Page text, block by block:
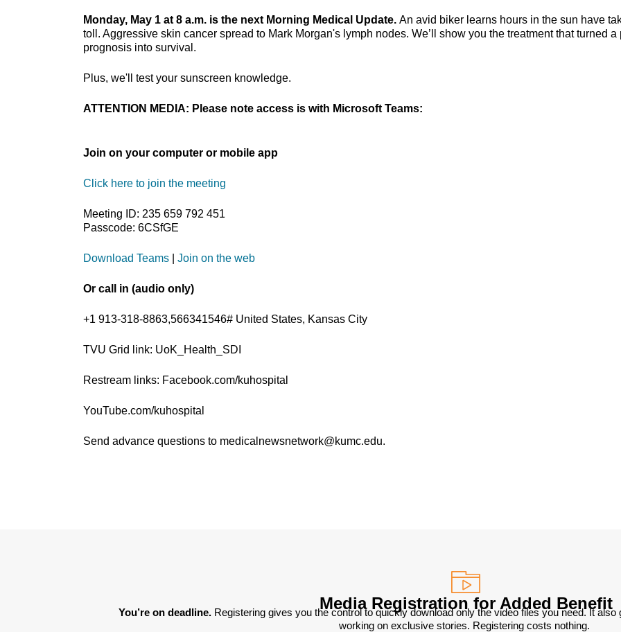
Monday, May 1 at 8 a.m. is the next Morning Medical Update. An avid biker learns hours in the sun have
toll. Aggressive skin cancer spread to Mark Morgan's lymph nodes. We’ll show you the treatment that turned a
prognosis into survival.
Plus, we'll test your sunscreen knowledge.
ATTENTION MEDIA: Please note access is with Microsoft Teams:
Join on your computer or mobile app
Click here to join the meeting
Meeting ID: 235 659 792 451
Passcode: 6CSfGE
Download Teams Join on the web
Or call in (audio only)
+1 913-318-8863,566341546# United States, Kansas City
TVU Grid link: UoK_Health_SDI
Restream links: Facebook.com/kuhospital
YouTube.com/kuhospital
Send advance questions to medicalnewsnetwork@kumc.edu.
Media Registration for Added Benefit
You’re on deadline. Registering gives you the control to quickly download only the video files you need. It
working on exclusive stories. Registering costs nothing.